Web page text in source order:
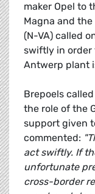
maker Opel to
Magna and the
(N-VA) called
swiftly in order
Antwerp plant
Brepoels
the role of the
support given
commented:
act swiftly. If
unfortunate
cross-border